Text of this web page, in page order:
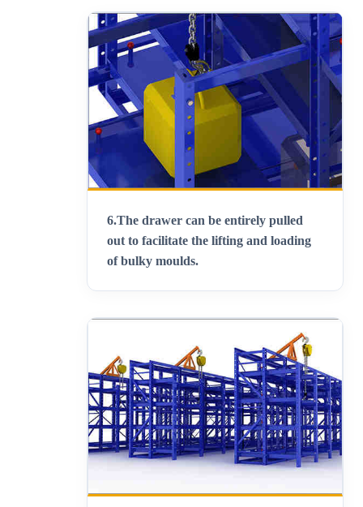
6.The drawer can be entirely pulled
out to facilitate the lifting and loading
of bulky moulds.